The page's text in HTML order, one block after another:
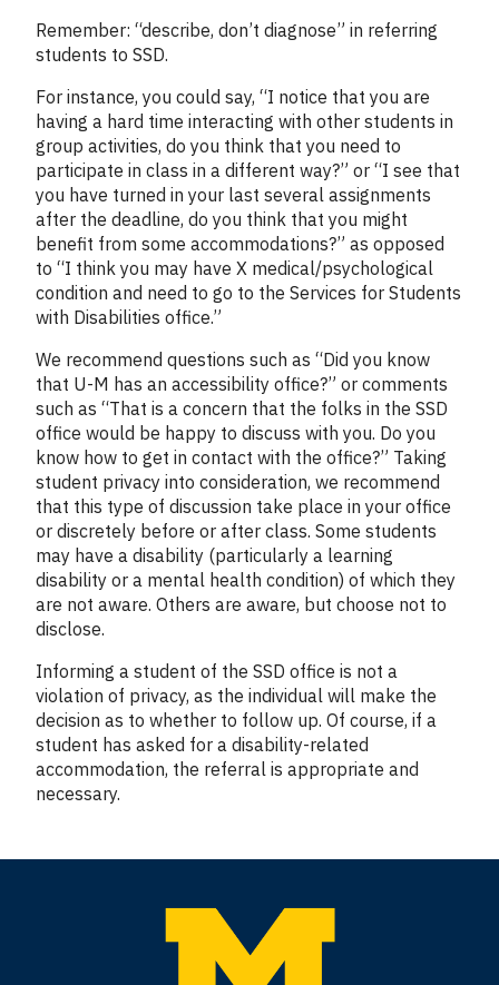
Remember: “describe, don’t diagnose” in referring
students to SSD.
For instance, you could say, “I notice that you are
having a hard time interacting with other students in
group activities, do you think that you need to
participate in class in a different way?” or “I see that
you have turned in your last several assignments
after the deadline, do you think that you might
benefit from some accommodations?” as opposed
to “I think you may have X medical/psychological
condition and need to go to the Services for Students
with Disabilities office.”
We recommend questions such as “Did you know
that U-M has an accessibility office?” or comments
such as “That is a concern that the folks in the SSD
office would be happy to discuss with you. Do you
know how to get in contact with the office?” Taking
student privacy into consideration, we recommend
that this type of discussion take place in your office
or discretely before or after class. Some students
may have a disability (particularly a learning
disability or a mental health condition) of which they
are not aware. Others are aware, but choose not to
disclose.
Informing a student of the SSD office is not a
violation of privacy, as the individual will make the
decision as to whether to follow up. Of course, if a
student has asked for a disability-related
accommodation, the referral is appropriate and
necessary.